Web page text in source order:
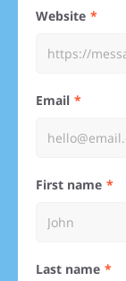
Website
Email
First name
Last name